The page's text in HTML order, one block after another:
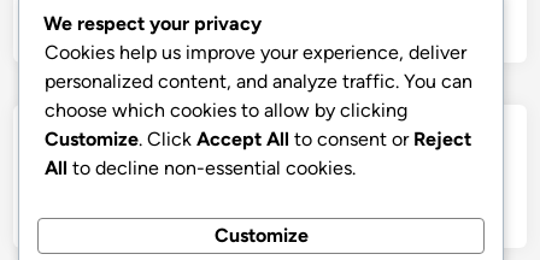
December 2025
Categories
We respect your privacy
Cookies help us improve your experience, deliver
personalized content, and analyze traffic. You can
choose which cookies to allow by clicking
Customize. Click Accept All to consent or Reject
All to decline non-essential cookies.
Customize